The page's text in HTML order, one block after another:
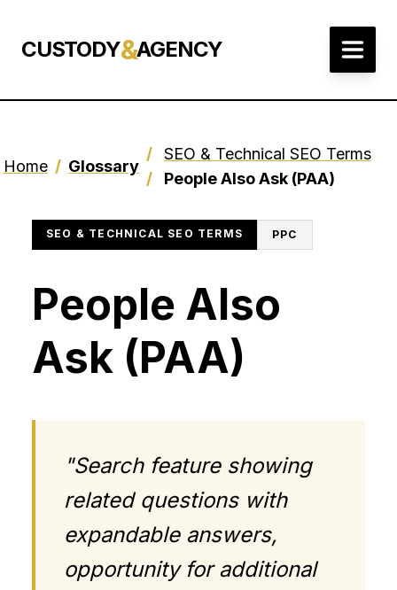
CUSTODY&AGENCY
Home / Glossary
/
SEO & Technical SEO Terms
/
People Also Ask (PAA)
SEO & TECHNICAL SEO TERMS PPC
People Also
Ask (PAA)
"Search feature showing
related questions with
expandable answers,
opportunity for additional